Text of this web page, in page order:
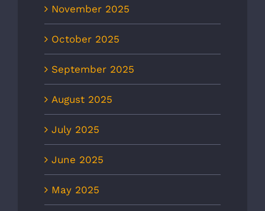
November 2025
October 2025
September 2025
August 2025
July 2025
June 2025
May 2025